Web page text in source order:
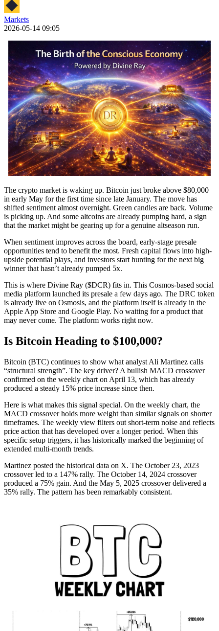
Markets
2026-05-14 09:05
The crypto market is waking up. Bitcoin just broke above $80,000
in early May for the first time since late January. The move has
shifted sentiment almost overnight. Green candles are back. Volume
is picking up. And some altcoins are already pumping hard, a sign
that the market might be gearing up for a genuine altseason run.
When sentiment improves across the board, early-stage presale
opportunities tend to benefit the most. Fresh capital flows into high-
upside potential plays, and investors start hunting for the next big
winner that hasn’t already pumped 5x.
This is where Divine Ray ($DCR) fits in. This Cosmos-based social
media platform launched its presale a few days ago. The DRC token
is already live on Osmosis, and the platform itself is already in the
Apple App Store and Google Play. No waiting for a product that
may never come. The platform works right now.
Is Bitcoin Heading to $100,000?
Bitcoin (BTC) continues to show what analyst Ali Martinez calls
“structural strength”. The key driver? A bullish MACD crossover
confirmed on the weekly chart on April 13, which has already
produced a steady 15% price increase since then.
Here is what makes this signal special. On the weekly chart, the
MACD crossover holds more weight than similar signals on shorter
timeframes. The weekly view filters out short-term noise and reflects
price action that has developed over a longer period. When this
specific setup triggers, it has historically marked the beginning of
extended multi-month trends.
Martinez posted the historical data on X. The October 23, 2023
crossover led to a 147% rally. The October 14, 2024 crossover
produced a 75% gain. And the May 5, 2025 crossover delivered a
35% rally. The pattern has been remarkably consistent.